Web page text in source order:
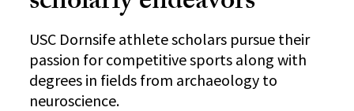
USC Dornsife athlete scholars pursue their
passion for competitive sports along with
degrees in fields from archaeology to
neuroscience.